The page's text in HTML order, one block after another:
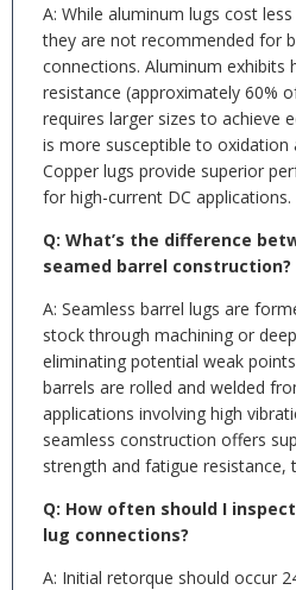
A: While aluminum lugs cost
they are not recommended for
connections. Aluminum exhibits
resistance (approximately 60%
requires larger sizes to achieve
is more susceptible to oxidation
Copper lugs provide superior
for high-current DC applications.
Q: What’s the difference
seamed barrel construction?
A: Seamless barrel lugs are
stock through machining or
eliminating potential weak
barrels are rolled and welded
applications involving high
seamless construction offers
strength and fatigue resistance,
Q: How often should I
lug connections?
A: Initial retorque should occur